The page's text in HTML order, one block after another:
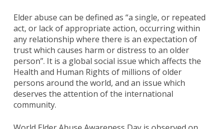
Elder abuse can be defined as “a single, or repeated
act, or lack of appropriate action, occurring within
any relationship where there is an expectation of
trust which causes harm or distress to an older
person”. It is a global social issue which affects the
Health and Human Rights of millions of older
persons around the world, and an issue which
deserves the attention of the international
community.